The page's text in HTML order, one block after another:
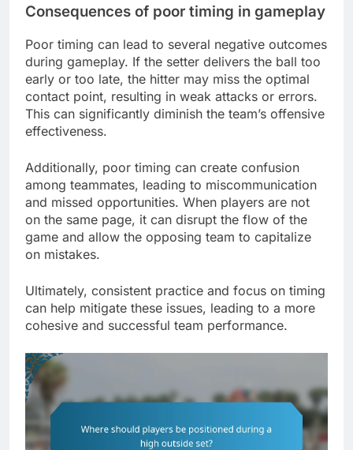
Consequences of poor timing in gameplay
Poor timing can lead to several negative outcomes
during gameplay. If the setter delivers the ball too
early or too late, the hitter may miss the optimal
contact point, resulting in weak attacks or errors.
This can significantly diminish the team’s offensive
effectiveness.
Additionally, poor timing can create confusion
among teammates, leading to miscommunication
and missed opportunities. When players are not
on the same page, it can disrupt the flow of the
game and allow the opposing team to capitalize
on mistakes.
Ultimately, consistent practice and focus on timing
can help mitigate these issues, leading to a more
cohesive and successful team performance.